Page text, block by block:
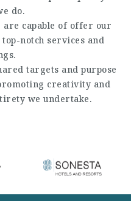
do.
are capable of offer our
notch services and
targets and purpose
creativity and
we undertake.